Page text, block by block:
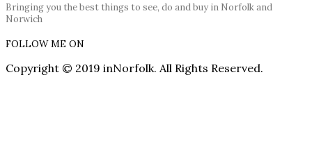
Bringing you the best things to see, do and buy in Norfolk and
Norwich
FOLLOW ME ON
Copyright © 2019 inNorfolk. All Rights Reserved.